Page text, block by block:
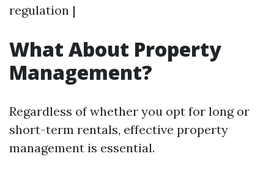
regulation |
What About Property
Management?
Regardless of whether you opt for long or
short-term rentals, effective property
management is essential.